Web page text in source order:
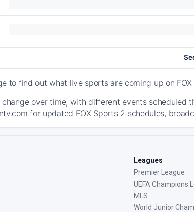
to find out what live sports are coming up on
change over time, with different events scheduled
for updated FOX Sports 2 schedules,
Leagues
Premier League
UEFA Champions
MLS
World Junior